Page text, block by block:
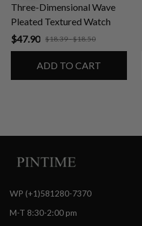
Three-Dimensional Wave
Pleated Textured Watch
$47.90 $18.39 - $18.50
ADD TO CART
WP (+1)581280-7370
M-T 8:30-2:00 pm